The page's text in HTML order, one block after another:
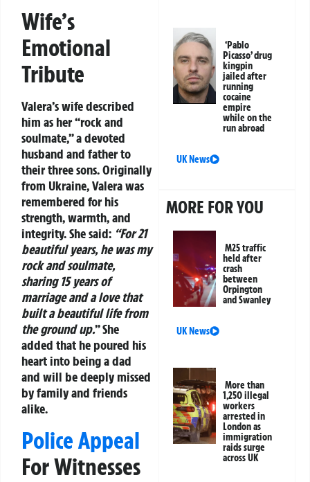
Wife’s
Emotional
Tribute
Valera’s wife described
him as her “rock and
soulmate,” a devoted
husband and father to
their three sons. Originally
from Ukraine, Valera was
remembered for his
strength, warmth, and
integrity. She said: “For 21
beautiful years, he was my
rock and soulmate,
sharing 15 years of
marriage and a love that
built a beautiful life from
the ground up.” She
added that he poured his
heart into being a dad
and will be deeply missed
by family and friends
alike.
Police Appeal
For Witnesses
‘Pablo
Picasso’ drug
kingpin
jailed after
running
cocaine
empire
while on the
run abroad
UK News
MORE FOR YOU
M25 traffic
held after
crash
between
Orpington
and Swanley
UK News
More than
1,250 illegal
workers
arrested in
London as
immigration
raids surge
across UK